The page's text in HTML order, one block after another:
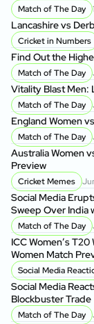
Match of The Day
Lancashire vs
Cricket in Numbers
Find Out the
Match of The Day
Vitality Blast Men:
Match of The Day
England Women
Match of The Day
Australia Women
Preview
Cricket Memes
Social Media
Sweep Over India
Match of The Day
ICC Women’s
Women Match
Social Media
Social Media
Blockbuster Trade
Match of The Day